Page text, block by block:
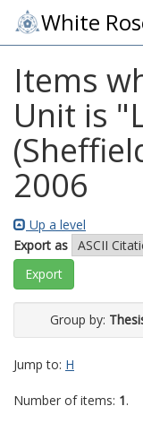
White
Items
Unit is
2006
Up a level
Export as
Group by:
Jump to: H
Number of items: 1.